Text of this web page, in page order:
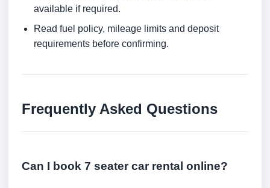
available if required.
Read fuel policy, mileage limits and deposit
requirements before confirming.
Frequently Asked Questions
Can I book 7 seater car rental online?